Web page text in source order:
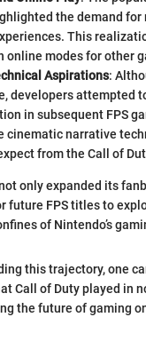
the demand for
This
online modes for other
Aspirations:
developers attempted
in subsequent FPS
cinematic narrative
from the Call of
only expanded its
future FPS titles to
of Nintendo’s
this trajectory, one
Call of Duty played in
the future of gaming